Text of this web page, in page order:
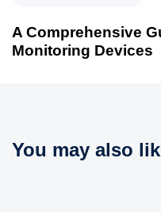
A
r
e
x
t
A
l
A Comprehensive
Monitoring Devices
You may also